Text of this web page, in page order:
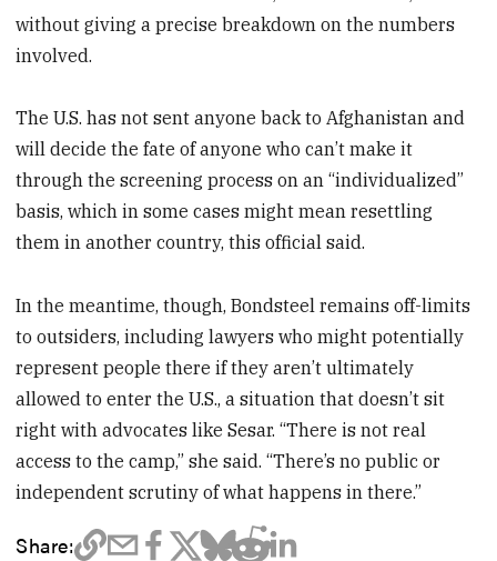
without giving a precise breakdown on the numbers
involved.
The U.S. has not sent anyone back to Afghanistan and
will decide the fate of anyone who can’t make it
through the screening process on an “individualized”
basis, which in some cases might mean resettling
them in another country, this official said.
In the meantime, though, Bondsteel remains off-limits
to outsiders, including lawyers who might potentially
represent people there if they aren’t ultimately
allowed to enter the U.S., a situation that doesn’t sit
right with advocates like Sesar. “There is not real
access to the camp,” she said. “There’s no public or
independent scrutiny of what happens in there.”
Share: